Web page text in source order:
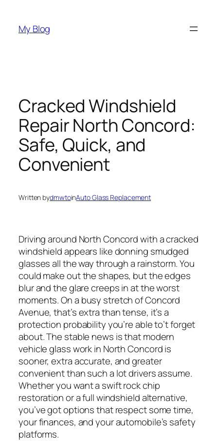
content
My Blog
Cracked Windshield
Repair North Concord:
Safe, Quick, and
Convenient
Written bydmwtoinAuto Glass Replacement
Driving around North Concord with a cracked
windshield appears like donning smudged
glasses all the way through a rainstorm. You
could make out the shapes, but the edges
blur and the glare creeps in at the worst
moments. On a busy stretch of Concord
Avenue, that’s extra than tense, it’s a
protection probability you’re able to’t forget
about. The stable news is that modern
vehicle glass work in North Concord is
sooner, extra accurate, and greater
convenient than such a lot drivers assume.
Whether you want a swift rock chip
restoration or a full windshield alternative,
you’ve got options that respect some time,
your finances, and your automobile’s safety
platforms.